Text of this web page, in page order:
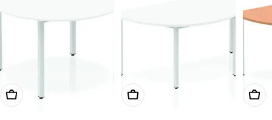
Add To Cart Add To Cart Add